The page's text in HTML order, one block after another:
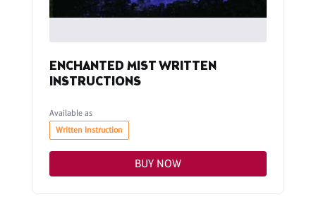
ENCHANTED MIST WRITTEN
INSTRUCTIONS
Available as
Written Instruction
BUY NOW